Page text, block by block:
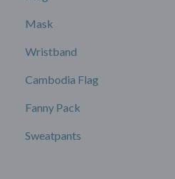
Mask
Wristband
Cambodia Flag
Fanny Pack
Sweatpants